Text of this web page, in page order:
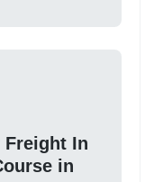
Freight In
in